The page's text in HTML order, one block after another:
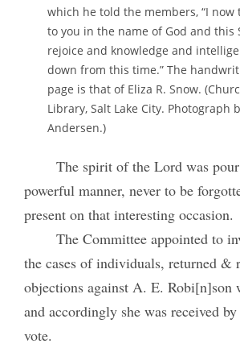
which he told the members, “I now
to you in the name of God and this
rejoice and knowledge and
down from this time.” The
page is that of Eliza R. Snow.
Library, Salt Lake City. Photograph
Andersen.)
The spirit of the Lord was
powerful manner, never to be
present on that interesting occasion.
The Committee appointed to
the cases of individuals, returned &
objections against A. E. Robi[n]son
and accordingly she was received
vote.